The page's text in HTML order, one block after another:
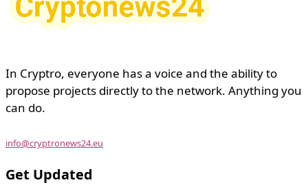
In Cryptro, everyone has a voice and the ability to
propose projects directly to the network. Anything you
can do.
info@cryptronews24.eu
Get Updated